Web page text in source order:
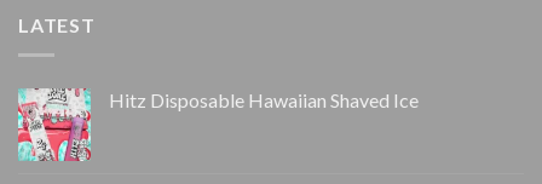
LATEST
Hitz Disposable Hawaiian Shaved Ice